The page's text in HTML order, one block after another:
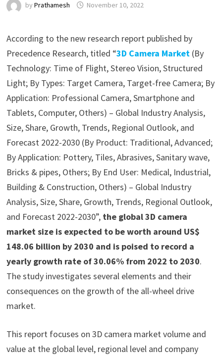
by Prathamesh November 10, 2022
According to the new research report published by
Precedence Research, titled “3D Camera Market(By
Technology: Time of Flight, Stereo Vision, Structured
Light; By Types: Target Camera, Target-free Camera; By
Application: Professional Camera, Smartphone and
Tablets, Computer, Others) – Global Industry Analysis,
Size, Share, Growth, Trends, Regional Outlook, and
Forecast 2022-2030 (By Product: Traditional, Advanced;
By Application: Pottery, Tiles, Abrasives, Sanitary wave,
Bricks & pipes, Others; By End User: Medical, Industrial,
Building & Construction, Others) – Global Industry
Analysis, Size, Share, Growth, Trends, Regional Outlook,
and Forecast 2022-2030”, the global 3D camera
market size is expected to be worth around US$
148.06 billion by 2030 and is poised to record a
yearly growth rate of 30.06% from 2022 to 2030.
The study investigates several elements and their
consequences on the growth of the all-wheel drive
market.
This report focuses on 3D camera market volume and
value at the global level, regional level and company